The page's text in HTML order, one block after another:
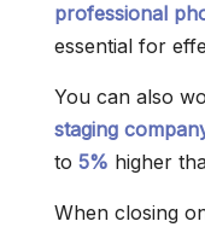
professional
essential for
You can also
staging
to 5% higher
When closing